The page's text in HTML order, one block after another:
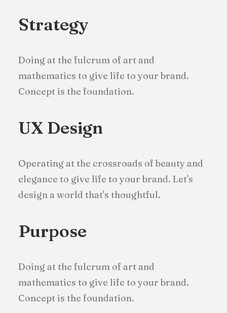
Strategy
Doing at the fulcrum of art and
mathematics to give life to your brand.
Concept is the foundation.
UX Design
Operating at the crossroads of beauty and
elegance to give life to your brand. Let's
design a world that's thoughtful.
Purpose
Doing at the fulcrum of art and
mathematics to give life to your brand.
Concept is the foundation.